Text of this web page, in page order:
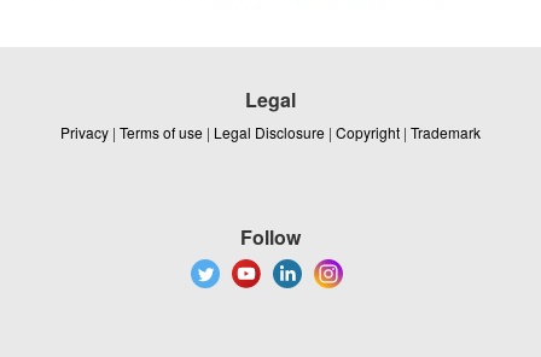
Legal
Privacy | Terms of use | Legal Disclosure | Copyright | Trademark
Follow